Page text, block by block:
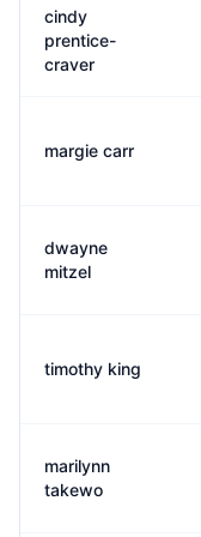
cindy
prentice-
craver
margie carr
dwayne
mitzel
timothy king
marilynn
takewo